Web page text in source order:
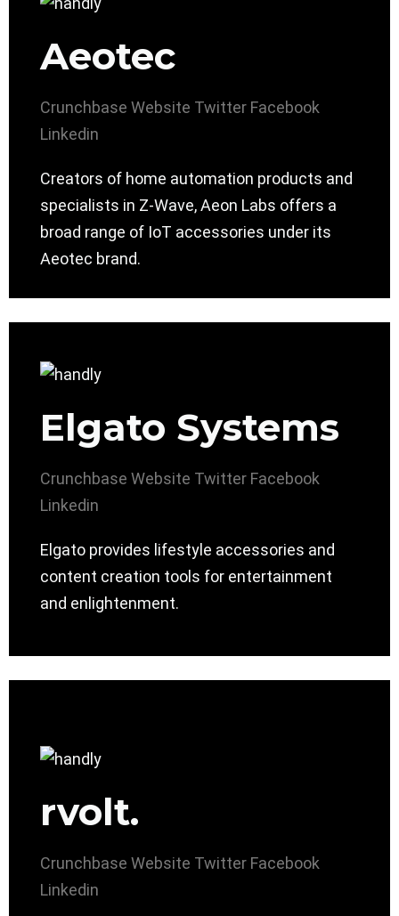
Aeotec
Crunchbase Website Twitter Facebook
Linkedin
Creators of home automation products and
specialists in Z-Wave, Aeon Labs offers a
broad range of IoT accessories under its
Aeotec brand.
Elgato Systems
Crunchbase Website Twitter Facebook
Linkedin
Elgato provides lifestyle accessories and
content creation tools for entertainment
and enlightenment.
rvolt.
Crunchbase Website Twitter Facebook
Linkedin